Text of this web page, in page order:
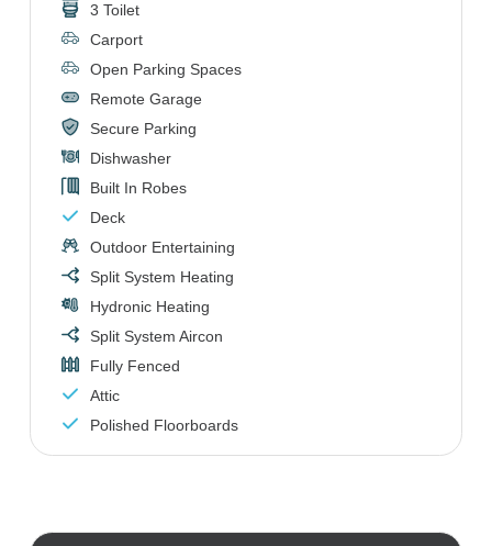
3 Toilet
Carport
Open Parking Spaces
Remote Garage
Secure Parking
Dishwasher
Built In Robes
Deck
Outdoor Entertaining
Split System Heating
Hydronic Heating
Split System Aircon
Fully Fenced
Attic
Polished Floorboards